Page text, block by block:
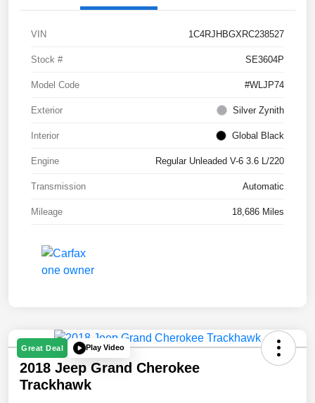
VIN 1C4RJHBGXRC238527
Stock # SE3604P
Model Code #WLJP74
Exterior Silver Zynith
Interior Global Black
Engine Regular Unleaded V-6 3.6 L/220
Transmission Automatic
Mileage 18,686 Miles
Great Deal Play Video
2018 Jeep Grand Cherokee
Trackhawk